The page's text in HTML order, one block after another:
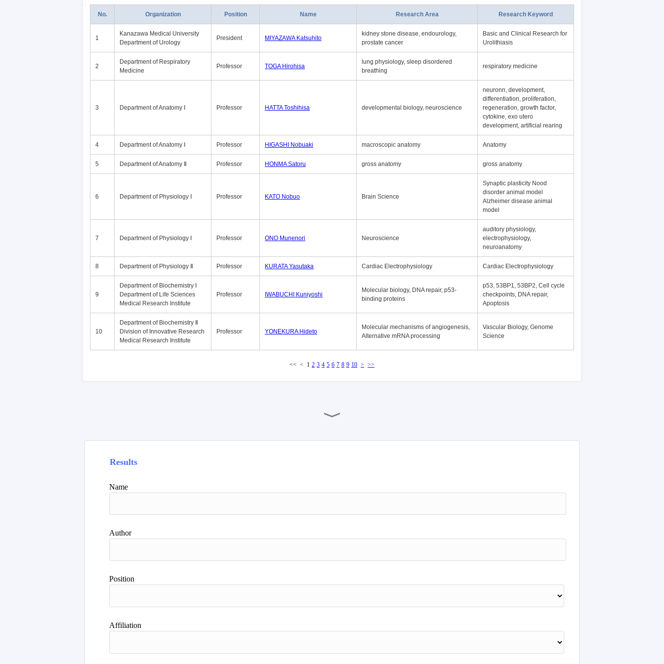
No. Organization Position Name Research Area Research Keyword
1
Kanazawa Medical University
Department of Urology
President MIYAZAWA Katsuhito
kidney stone disease, endourology,
prostate cancer
Basic and Clinical Research for
Urolithiasis
2
Department of Respiratory
Medicine
Professor TOGA Hirohisa
lung physiology, sleep disordered
breathing
respiratory medicine
3 Department of Anatomy Ⅰ Professor HATTA Toshihisa developmental biology, neuroscience
neuronn, development,
differentiation, proliferation,
regeneration, growth factor,
cytokine, exo utero
development, artificial rearing
4 Department of Anatomy Ⅰ Professor HIGASHI Nobuaki macroscopic anatomy Anatomy
5 Department of Anatomy Ⅱ Professor HONMA Satoru gross anatomy gross anatomy
6 Department of Physiology Ⅰ Professor KATO Nobuo Brain Science
Synaptic plasticity Nood
disorder animal model
Alzheimer disease animal
model
7 Department of Physiology Ⅰ Professor ONO Munenori Neuroscience
auditory physiology,
electrophysiology,
neuroanatomy
8 Department of Physiology Ⅱ Professor KURATA Yasutaka Cardiac Electrophysiology Cardiac Electrophysiology
9
Department of Biochemistry Ⅰ
Department of Life Sciences
Medical Research Institute
Professor IWABUCHI Kuniyoshi
Molecular biology, DNA repair, p53-
binding proteins
p53, 53BP1, 53BP2, Cell cycle
checkpoints, DNA repair,
Apoptosis
10
Department of Biochemistry Ⅱ
Division of Innovative Research
Medical Research Institute
Professor YONEKURA Hideto
Molecular mechanisms of angiogenesis,
Alternative mRNA processing
Vascular Biology, Genome
Science
<< < 1 2 3 4 5 6 7 8 9 10 > >>
Results
Name
Author
Position
Affiliation